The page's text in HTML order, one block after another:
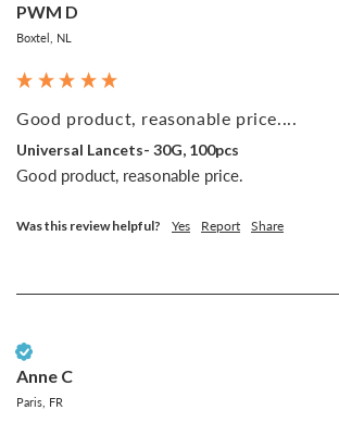
PWM D
Boxtel, NL
Good product, reasonable price....
Universal Lancets- 30G, 100pcs
Good product, reasonable price.
Was this review helpful? Yes Report Share
Anne C
Paris, FR